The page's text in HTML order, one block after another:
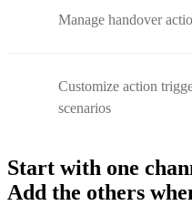
Manage handover
Customize action
scenarios
Start with one
Add the others